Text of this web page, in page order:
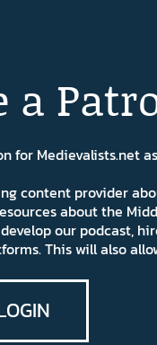
a
for Medievalists.net
content provider
about the
our podcast,
This will also